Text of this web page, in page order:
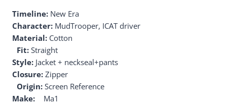
Timeline: New Era
Character: MudTrooper, ICAT driver
Material: Cotton
Fit: Straight
Style: Jacket + neckseal+pants
Closure: Zipper
Origin: Screen Reference
Make: Ma1